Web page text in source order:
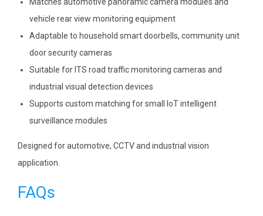
vehicle rear view monitoring equipment
Adaptable to household smart doorbells, community unit
door security cameras
Suitable for ITS road traffic monitoring cameras and
industrial visual detection devices
Supports custom matching for small IoT intelligent
surveillance modules
Designed for automotive, CCTV and industrial vision
application.
FAQs